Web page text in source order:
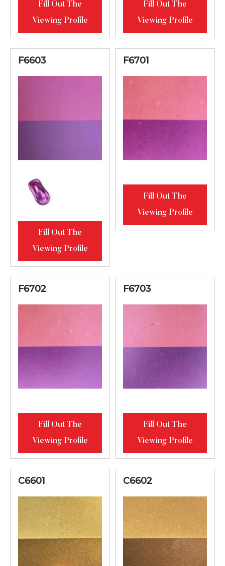
Fill Out The
Viewing Profile
Fill Out The
Viewing Profile
F6603
Fill Out The
Viewing Profile
F6701
Fill Out The
Viewing Profile
F6702
Fill Out The
Viewing Profile
F6703
Fill Out The
Viewing Profile
C6601 C6602